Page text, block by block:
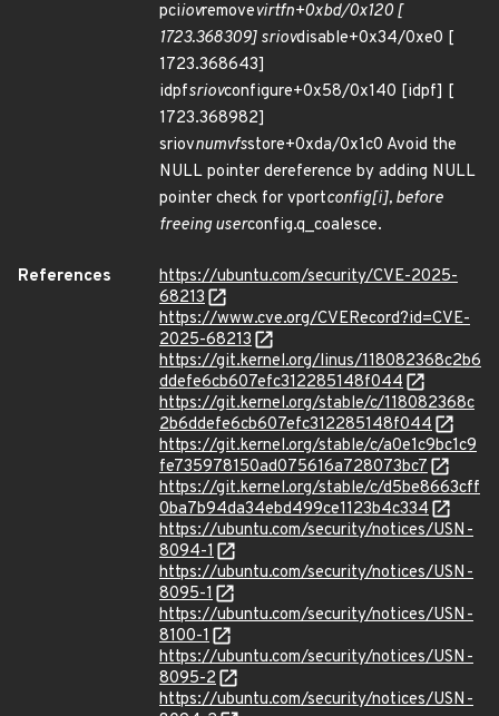
pciiovremovevirtfn+0xbd/0x120 [
1723.368309] sriovdisable+0x34/0xe0 [
1723.368643]
idpfsriovconfigure+0x58/0x140 [idpf] [
1723.368982]
sriovnumvfsstore+0xda/0x1c0 Avoid the
NULL pointer dereference by adding NULL
pointer check for vportconfig[i], before
freeing userconfig.q_coalesce.
References
https://ubuntu.com/security/CVE-2025-
68213
https://www.cve.org/CVERecord?id=CVE-
2025-68213
https://git.kernel.org/linus/118082368c2b6
ddefe6cb607efc312285148f044
https://git.kernel.org/stable/c/118082368c
2b6ddefe6cb607efc312285148f044
https://git.kernel.org/stable/c/a0e1c9bc1c9
fe735978150ad075616a728073bc7
https://git.kernel.org/stable/c/d5be8663cff
0ba7b94da34ebd499ce1123b4c334
https://ubuntu.com/security/notices/USN-
8094-1
https://ubuntu.com/security/notices/USN-
8095-1
https://ubuntu.com/security/notices/USN-
8100-1
https://ubuntu.com/security/notices/USN-
8095-2
https://ubuntu.com/security/notices/USN-